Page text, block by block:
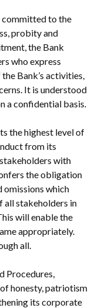
committed to the
probity and
the Bank
who express
Bank’s activities,
It is understood
a confidential basis.
the highest level of
from its
with
the obligation
omissions which
all stakeholders in
will enable the
appropriately.
all.
Procedures,
honesty, patriotism
its corporate